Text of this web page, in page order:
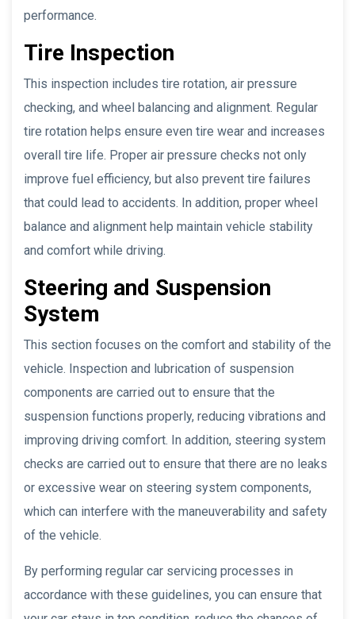
performance.
Tire Inspection
This inspection includes tire rotation, air pressure
checking, and wheel balancing and alignment. Regular
tire rotation helps ensure even tire wear and increases
overall tire life. Proper air pressure checks not only
improve fuel efficiency, but also prevent tire failures
that could lead to accidents. In addition, proper wheel
balance and alignment help maintain vehicle stability
and comfort while driving.
Steering and Suspension
System
This section focuses on the comfort and stability of the
vehicle. Inspection and lubrication of suspension
components are carried out to ensure that the
suspension functions properly, reducing vibrations and
improving driving comfort. In addition, steering system
checks are carried out to ensure that there are no leaks
or excessive wear on steering system components,
which can interfere with the maneuverability and safety
of the vehicle.
By performing regular car servicing processes in
accordance with these guidelines, you can ensure that